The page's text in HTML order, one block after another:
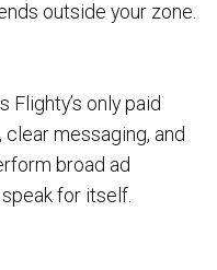
outside your zone.
only paid
messaging, and
broad ad
for itself.